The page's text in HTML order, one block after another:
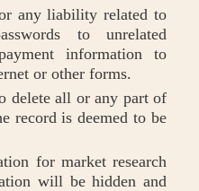
liability related to
to unrelated
information to
or other forms.
all or any part of
record is deemed to be
for market research
will be hidden and